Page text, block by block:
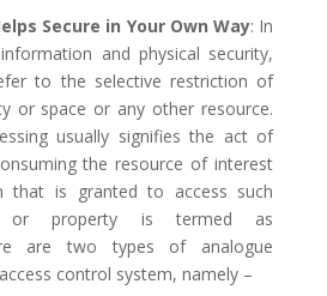
Secure in Your Own Way: In
and physical security,
to the selective restriction of
or space or any other resource.
usually signifies the act of
the resource of interest
that is granted to access such
or property is termed as
are two types of analogue
control system, namely –